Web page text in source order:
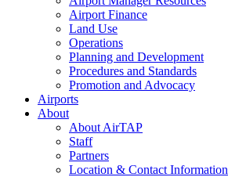
Airport Finance
Land Use
Operations
Planning and Development
Procedures and Standards
Promotion and Advocacy
Airports
About
About AirTAP
Staff
Partners
Location & Contact Information